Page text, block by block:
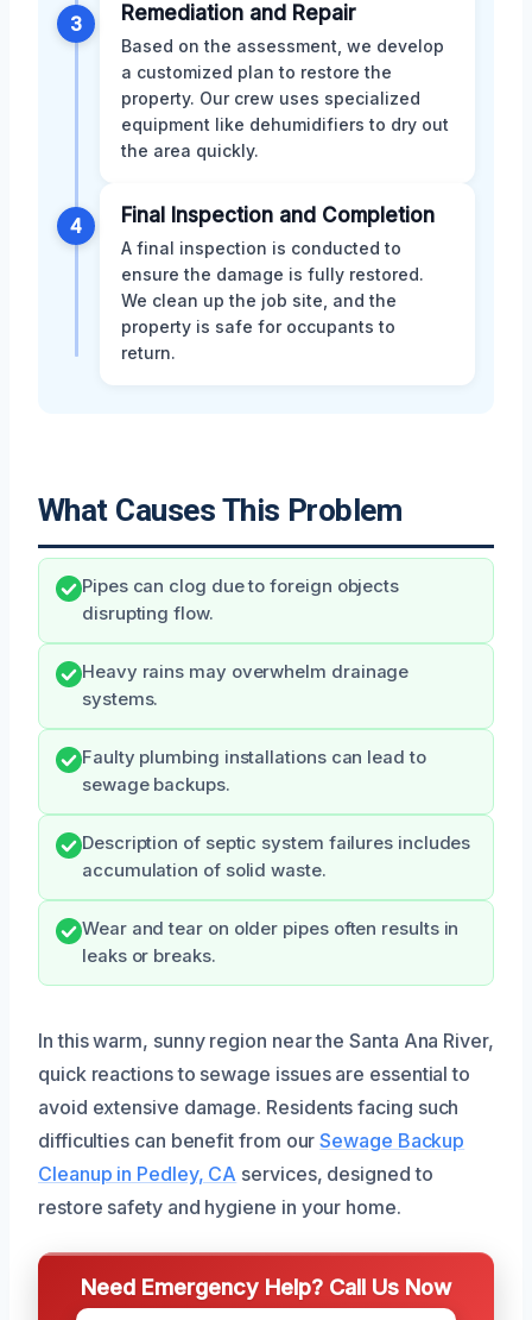
3 Remediation and Repair
Based on the assessment, we develop
a customized plan to restore the
property. Our crew uses specialized
equipment like dehumidifiers to dry out
the area quickly.
4 Final Inspection and Completion
A final inspection is conducted to
ensure the damage is fully restored.
We clean up the job site, and the
property is safe for occupants to
return.
What Causes This Problem
Pipes can clog due to foreign objects
disrupting flow.
Heavy rains may overwhelm drainage
systems.
Faulty plumbing installations can lead to
sewage backups.
Description of septic system failures includes
accumulation of solid waste.
Wear and tear on older pipes often results in
leaks or breaks.
In this warm, sunny region near the Santa Ana River,
quick reactions to sewage issues are essential to
avoid extensive damage. Residents facing such
difficulties can benefit from ourSewage Backup
Cleanup in Pedley, CA services, designed to
restore safety and hygiene in your home.
Need Emergency Help? Call Us Now